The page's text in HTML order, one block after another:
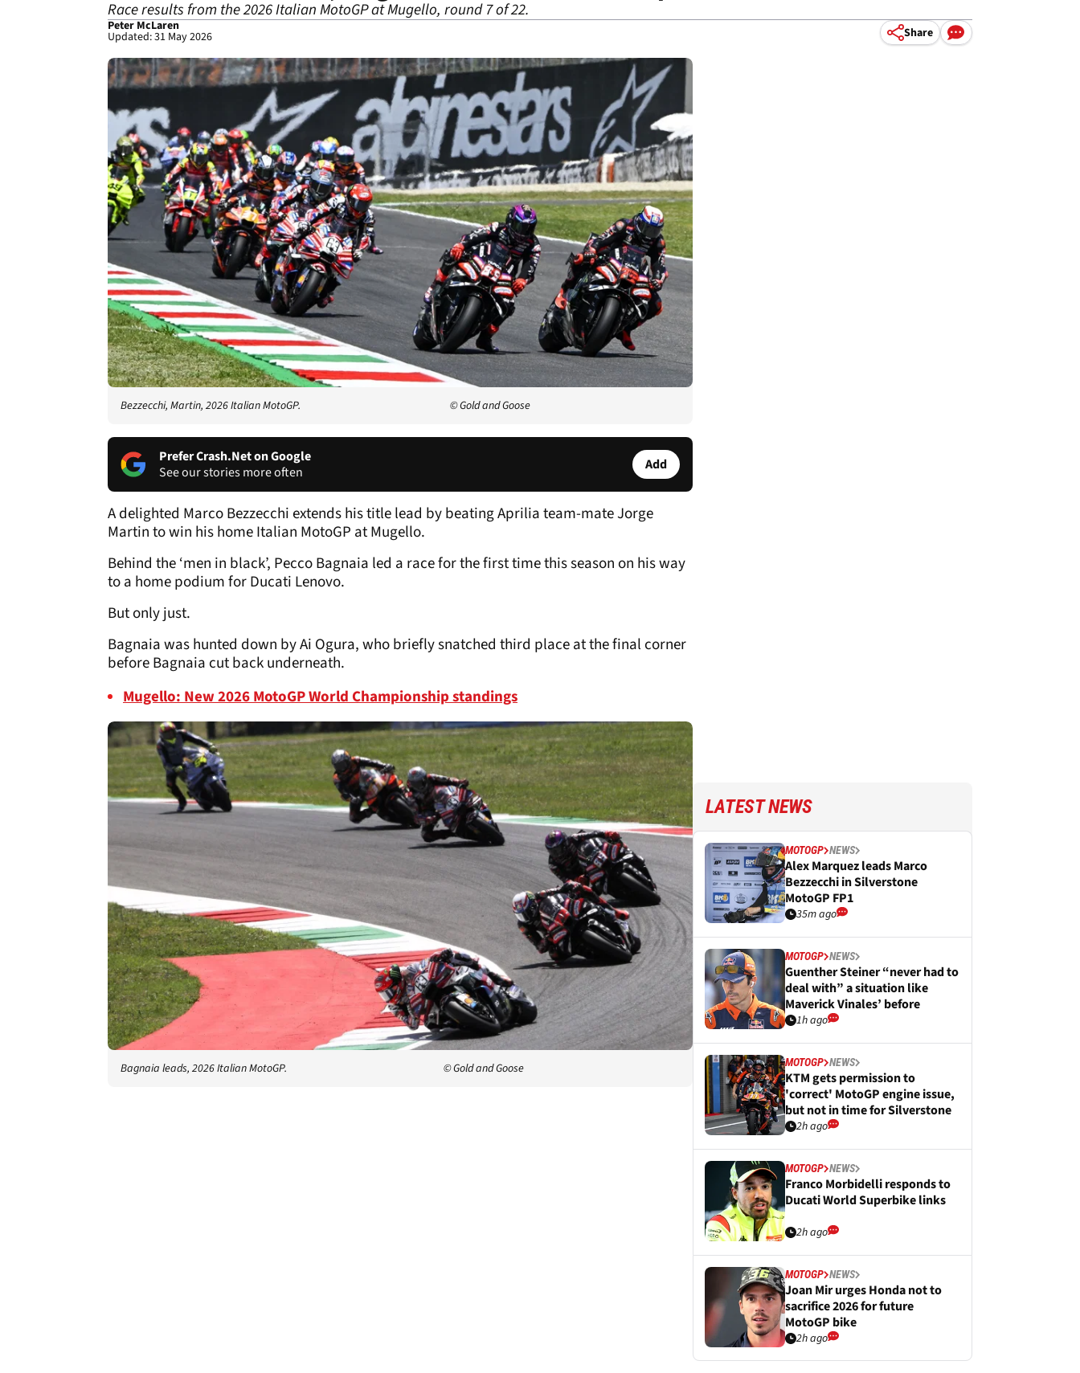
Race results from the 2026 Italian MotoGP at Mugello, round 7 of 22.
Peter McLaren
Updated: 31 May 2026 Share
Bezzecchi, Martin, 2026 Italian MotoGP. © Gold and Goose
Prefer Crash.Net on Google
See our stories more often
Add
A delighted Marco Bezzecchi extends his title lead by beating Aprilia team-mate Jorge
Martin to win his home Italian MotoGP at Mugello.
Behind the ‘men in black’, Pecco Bagnaia led a race for the first time this season on his way
to a home podium for Ducati Lenovo.
But only just.
Bagnaia was hunted down by Ai Ogura, who briefly snatched third place at the final corner
before Bagnaia cut back underneath.
Mugello: New 2026 MotoGP World Championship standings
Bagnaia leads, 2026 Italian MotoGP. © Gold and Goose
LATEST NEWS
MOTOGP NEWS
Alex Marquez leads Marco
Bezzecchi in Silverstone
MotoGP FP1
35m ago
MOTOGP NEWS
Guenther Steiner “never had to
deal with” a situation like
Maverick Vinales’ before
1h ago
MOTOGP NEWS
KTM gets permission to
'correct' MotoGP engine issue,
but not in time for Silverstone
2h ago
MOTOGP NEWS
Franco Morbidelli responds to
Ducati World Superbike links
2h ago
MOTOGP NEWS
Joan Mir urges Honda not to
sacrifice 2026 for future
MotoGP bike
2h ago